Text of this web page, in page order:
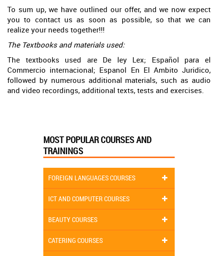
To sum up, we have outlined our offer, and we now expect
you to contact us as soon as possible, so that we can
realize your needs together!!!
The Textbooks and materials used:
The textbooks used are De ley Lex; Español para el
Commercio internacional; Espanol En El Ambito Juridico,
followed by numerous additional materials, such as audio
and video recordings, additional texts, tests and exercises.
MOST POPULAR COURSES AND
TRAININGS
FOREIGN LANGUAGES COURSES
ICT AND COMPUTER COURSES
BEAUTY COURSES
CATERING COURSES